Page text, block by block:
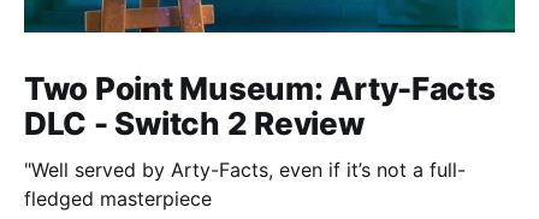
Two Point Museum: Arty-Facts
DLC - Switch 2 Review
"Well served by Arty-Facts, even if it’s not a full-
fledged masterpiece